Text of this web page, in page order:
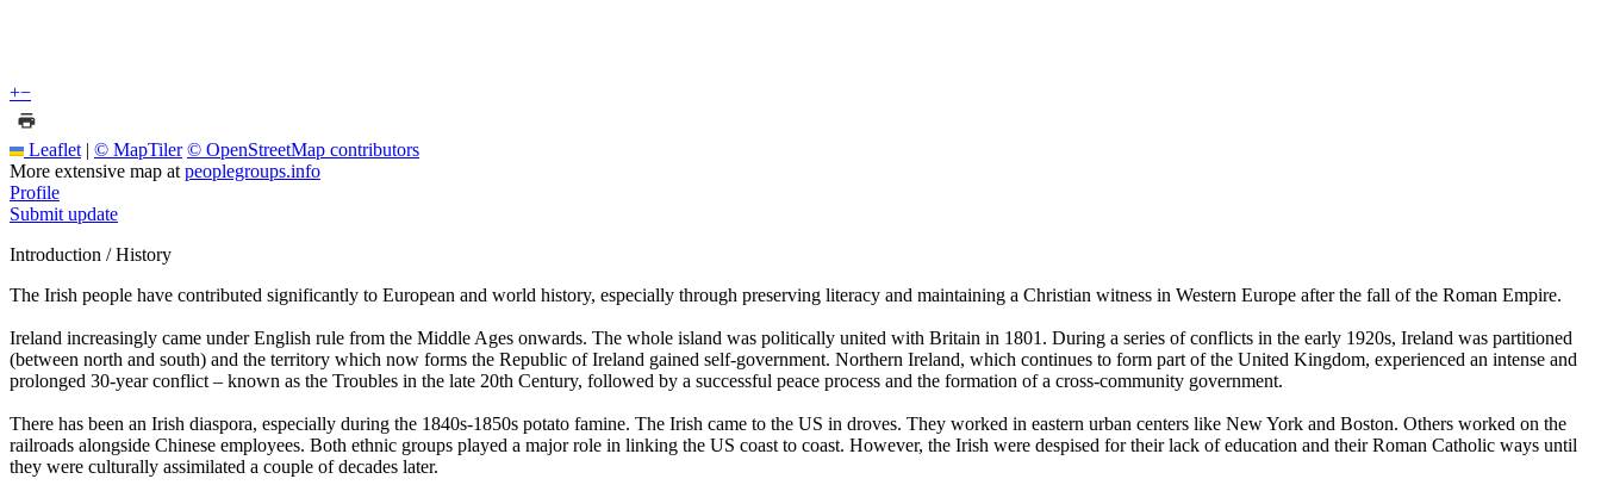
+−
Leaflet | © MapTiler © OpenStreetMap contributors
More extensive map at peoplegroups.info
Profile
Submit update
Introduction / History
The Irish people have contributed significantly to European and world history, especially through preserving literacy and maintaining a Christian witness in Western Europe after the fall of the Roman Empire.
Ireland increasingly came under English rule from the Middle Ages onwards. The whole island was politically united with Britain in 1801. During a series of conflicts in the early 1920s, Ireland was partitioned
(between north and south) and the territory which now forms the Republic of Ireland gained self-government. Northern Ireland, which continues to form part of the United Kingdom, experienced an intense and
prolonged 30-year conflict – known as the Troubles in the late 20th Century, followed by a successful peace process and the formation of a cross-community government.
There has been an Irish diaspora, especially during the 1840s-1850s potato famine. The Irish came to the US in droves. They worked in eastern urban centers like New York and Boston. Others worked on the
railroads alongside Chinese employees. Both ethnic groups played a major role in linking the US coast to coast. However, the Irish were despised for their lack of education and their Roman Catholic ways until
they were culturally assimilated a couple of decades later.